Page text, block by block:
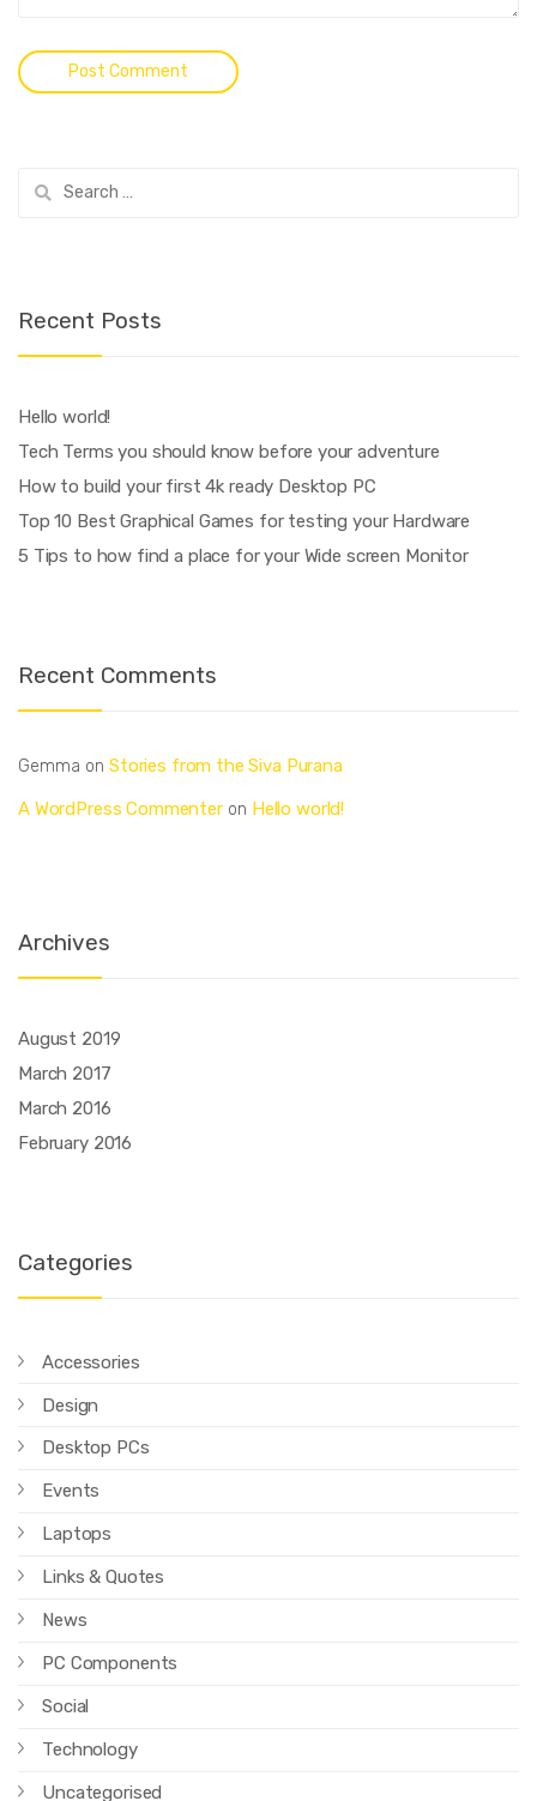
Search
for:
Recent Posts
Hello world!
Tech Terms you should know before your adventure
How to build your first 4k ready Desktop PC
Top 10 Best Graphical Games for testing your Hardware
5 Tips to how find a place for your Wide screen Monitor
Recent Comments
Gemma on Stories from the Siva Purana
A WordPress Commenteron Hello world!
Archives
August 2019
March 2017
March 2016
February 2016
Categories
Accessories
Design
Desktop PCs
Events
Laptops
Links & Quotes
News
PC Components
Social
Technology
Uncategorised